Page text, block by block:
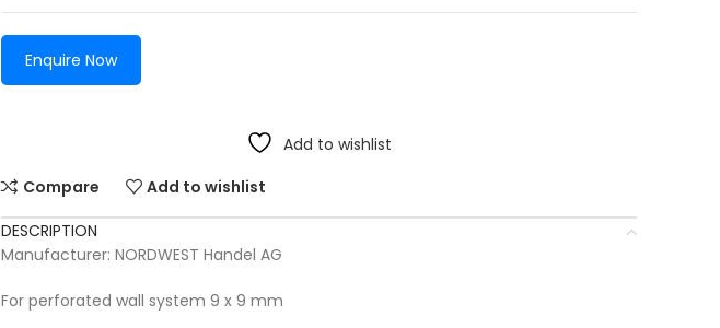
Enquire Now
Add to wishlist
Compare
Add to wishlist
DESCRIPTION
Manufacturer: NORDWEST Handel AG
For perforated wall system 9 x 9 mm